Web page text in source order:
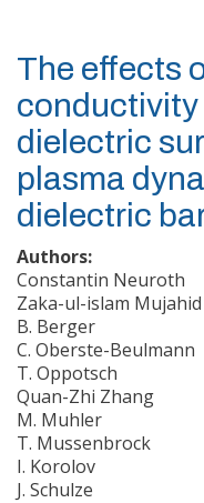
The effects
dielectric
plasma
dielectric
Authors:
Constantin Neuroth
Zaka-ul-islam Mujahid
B. Berger
C. Oberste-Beulmann
T. Oppotsch
Quan-Zhi Zhang
M. Muhler
T. Mussenbrock
I. Korolov
J. Schulze